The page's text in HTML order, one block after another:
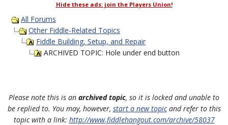
Hide these ads: join the Players Union!
All Forums
Other Fiddle-Related Topics
Fiddle Building, Setup, and Repair
ARCHIVED TOPIC: Hole under end button
Please note this is an archived topic, so it is locked and unable to
be replied to. You may, however, start a new topicand refer to this
topic with a link: http://www.fiddlehangout.com/archive/58037